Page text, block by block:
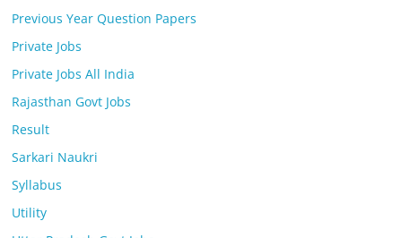
Previous Year Question Papers
Private Jobs
Private Jobs All India
Rajasthan Govt Jobs
Result
Sarkari Naukri
Syllabus
Utility